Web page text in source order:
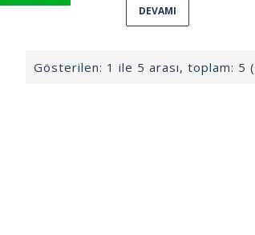
DEVAMI
Gösterilen: 1 ile 5 arası, toplam: 5